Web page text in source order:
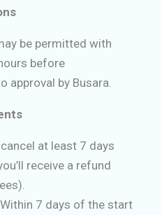
be permitted with
before
approval by Busara.
at least 7 days
receive a refund
7 days of the start